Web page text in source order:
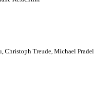
Christoph Treude, Michael Pradel